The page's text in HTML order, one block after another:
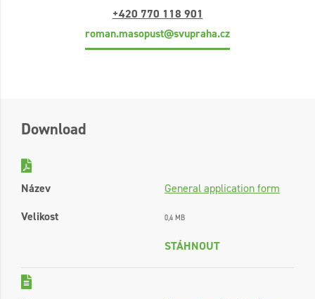
+420 770 118 901
roman.masopust@svupraha.cz
Download
Název
General application form
Velikost
0,4 MB
STÁHNOUT